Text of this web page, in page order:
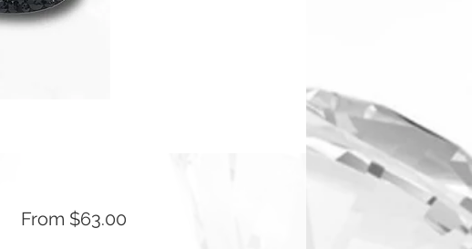
From $63.00Sale